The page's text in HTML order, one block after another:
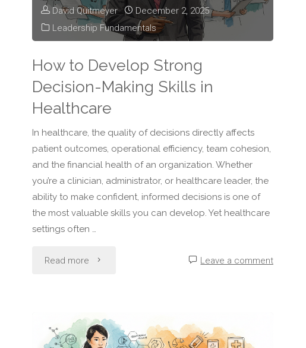
David Quitmeyer
December 2, 2025
Leadership Fundamentals
How to Develop Strong
Decision-Making Skills in
Healthcare
In healthcare, the quality of decisions directly affects
patient outcomes, operational efficiency, team cohesion,
and the financial health of an organization. Whether
you’re a clinician, administrator, or healthcare leader, the
ability to make confident, informed decisions is one of
the most valuable skills you can develop. Yet healthcare
settings often …
Read more "How
Strong
Leave a comment